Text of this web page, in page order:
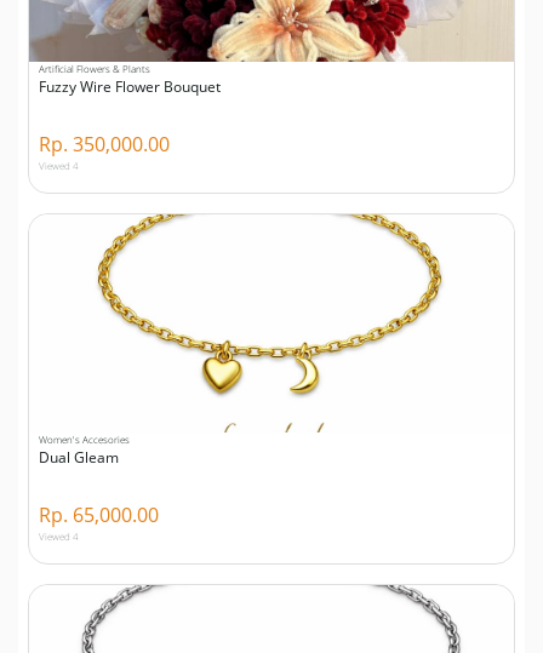
Artificial Flowers & Plants
Fuzzy Wire Flower Bouquet
Rp. 350,000.00
Viewed 4
Women's Accesories
Dual Gleam
Rp. 65,000.00
Viewed 4